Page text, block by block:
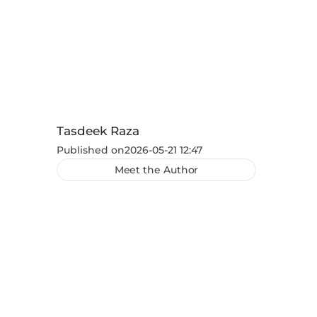
Tasdeek Raza
Published on2026-05-21 12:47
Meet the Author